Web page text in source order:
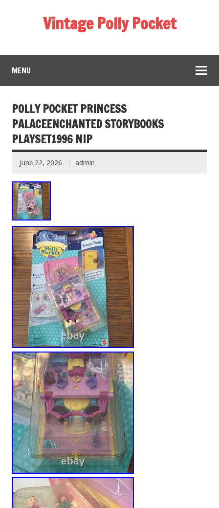
Vintage Polly Pocket
MENU
POLLY POCKET PRINCESS
PALACEENCHANTED STORYBOOKS
PLAYSET1996 NIP
June 22, 2026 admin